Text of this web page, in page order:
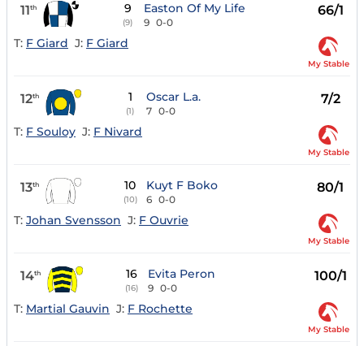
11th 9
(9)
Easton Of My Life
9 0-0
66/1
T: F Giard J: F Giard
My Stable
12th 1
(1)
Oscar L.a.
7 0-0
7/2
T: F Souloy J: F Nivard
My Stable
13th 10
(10)
Kuyt F Boko
6 0-0
80/1
T: Johan Svensson J: F Ouvrie
My Stable
14th 16
(16)
Evita Peron
9 0-0
100/1
T: Martial Gauvin J: F Rochette
My Stable